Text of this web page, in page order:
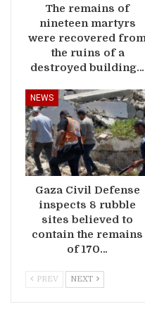
The remains of
nineteen martyrs
were recovered
the ruins of a
destroyed building…
NEWS
Gaza Civil Defense
inspects 8 rubble
sites believed to
contain the remains
of 170…
PREV NEXT